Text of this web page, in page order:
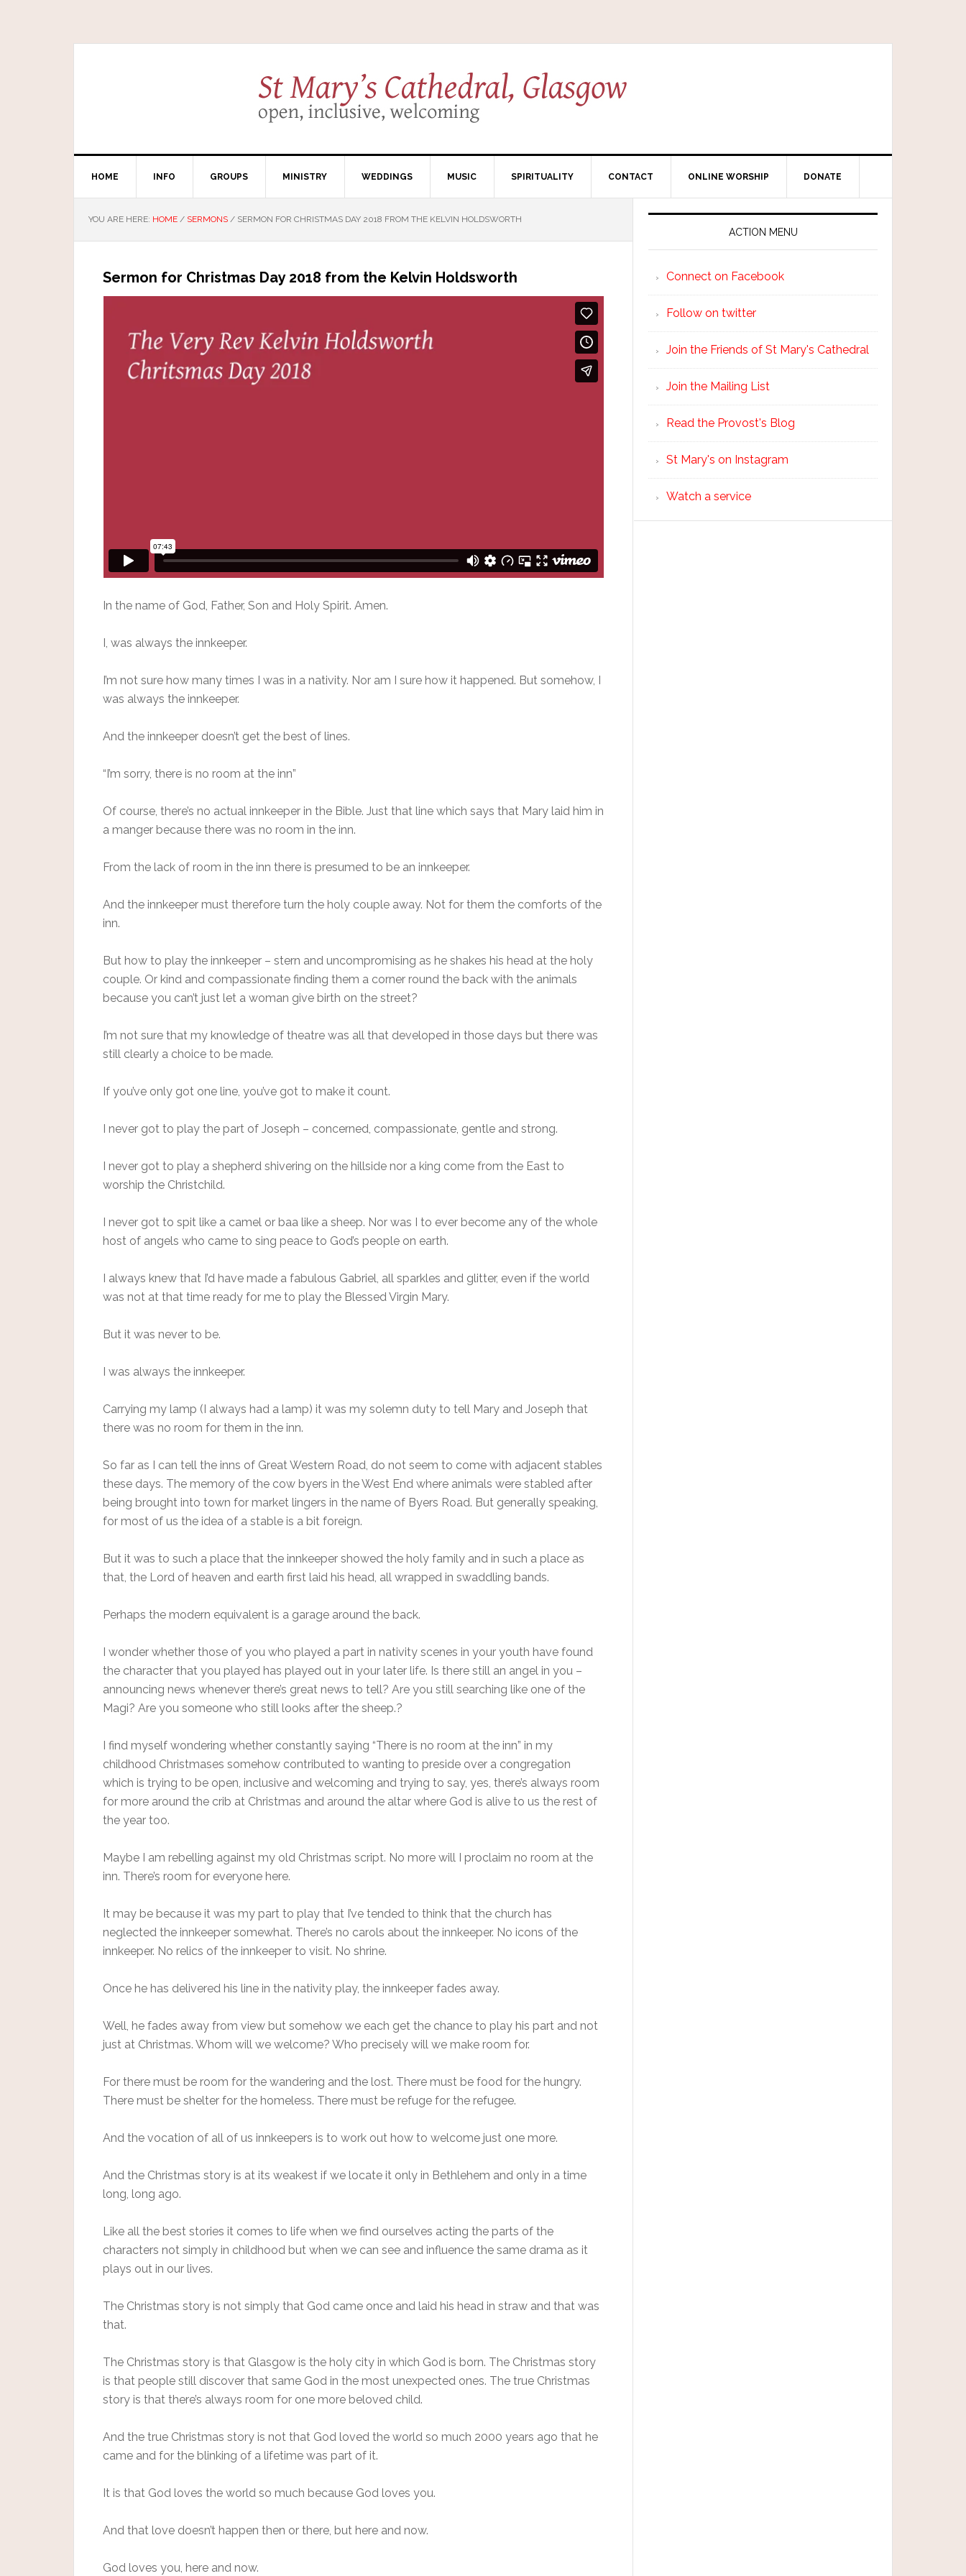
HOME INFO GROUPS MINISTRY WEDDINGS MUSIC SPIRITUALITY CONTACT ONLINE WORSHIP DONATE
YOU ARE HERE: HOME / SERMONS / SERMON FOR CHRISTMAS DAY 2018 FROM THE KELVIN HOLDSWORTH
Sermon for Christmas Day 2018 from the Kelvin Holdsworth
In the name of God, Father, Son and Holy Spirit. Amen.
I, was always the innkeeper.
I’m not sure how many times I was in a nativity. Nor am I sure how it happened. But somehow, I
was always the innkeeper.
And the innkeeper doesn’t get the best of lines.
“I’m sorry, there is no room at the inn”
Of course, there’s no actual innkeeper in the Bible. Just that line which says that Mary laid him in
a manger because there was no room in the inn.
From the lack of room in the inn there is presumed to be an innkeeper.
And the innkeeper must therefore turn the holy couple away. Not for them the comforts of the
inn.
But how to play the innkeeper – stern and uncompromising as he shakes his head at the holy
couple. Or kind and compassionate finding them a corner round the back with the animals
because you can’t just let a woman give birth on the street?
I’m not sure that my knowledge of theatre was all that developed in those days but there was
still clearly a choice to be made.
If you’ve only got one line, you’ve got to make it count.
I never got to play the part of Joseph – concerned, compassionate, gentle and strong.
I never got to play a shepherd shivering on the hillside nor a king come from the East to
worship the Christchild.
I never got to spit like a camel or baa like a sheep. Nor was I to ever become any of the whole
host of angels who came to sing peace to God’s people on earth.
I always knew that I’d have made a fabulous Gabriel, all sparkles and glitter, even if the world
was not at that time ready for me to play the Blessed Virgin Mary.
But it was never to be.
I was always the innkeeper.
Carrying my lamp (I always had a lamp) it was my solemn duty to tell Mary and Joseph that
there was no room for them in the inn.
So far as I can tell the inns of Great Western Road, do not seem to come with adjacent stables
these days. The memory of the cow byers in the West End where animals were stabled after
being brought into town for market lingers in the name of Byers Road. But generally speaking,
for most of us the idea of a stable is a bit foreign.
But it was to such a place that the innkeeper showed the holy family and in such a place as
that, the Lord of heaven and earth first laid his head, all wrapped in swaddling bands.
Perhaps the modern equivalent is a garage around the back.
I wonder whether those of you who played a part in nativity scenes in your youth have found
the character that you played has played out in your later life. Is there still an angel in you –
announcing news whenever there’s great news to tell? Are you still searching like one of the
Magi? Are you someone who still looks after the sheep.?
I find myself wondering whether constantly saying “There is no room at the inn” in my
childhood Christmases somehow contributed to wanting to preside over a congregation
which is trying to be open, inclusive and welcoming and trying to say, yes, there’s always room
for more around the crib at Christmas and around the altar where God is alive to us the rest of
the year too.
Maybe I am rebelling against my old Christmas script. No more will I proclaim no room at the
inn. There’s room for everyone here.
It may be because it was my part to play that I’ve tended to think that the church has
neglected the innkeeper somewhat. There’s no carols about the innkeeper. No icons of the
innkeeper. No relics of the innkeeper to visit. No shrine.
Once he has delivered his line in the nativity play, the innkeeper fades away.
Well, he fades away from view but somehow we each get the chance to play his part and not
just at Christmas. Whom will we welcome? Who precisely will we make room for.
For there must be room for the wandering and the lost. There must be food for the hungry.
There must be shelter for the homeless. There must be refuge for the refugee.
And the vocation of all of us innkeepers is to work out how to welcome just one more.
And the Christmas story is at its weakest if we locate it only in Bethlehem and only in a time
long, long ago.
Like all the best stories it comes to life when we find ourselves acting the parts of the
characters not simply in childhood but when we can see and influence the same drama as it
plays out in our lives.
The Christmas story is not simply that God came once and laid his head in straw and that was
that.
The Christmas story is that Glasgow is the holy city in which God is born. The Christmas story
is that people still discover that same God in the most unexpected ones. The true Christmas
story is that there’s always room for one more beloved child.
And the true Christmas story is not that God loved the world so much 2000 years ago that he
came and for the blinking of a lifetime was part of it.
It is that God loves the world so much because God loves you.
And that love doesn’t happen then or there, but here and now.
God loves you, here and now.
ACTION MENU
Connect on Facebook
Follow on twitter
Join the Friends of St Mary's Cathedral
Join the Mailing List
Read the Provost's Blog
St Mary's on Instagram
Watch a service